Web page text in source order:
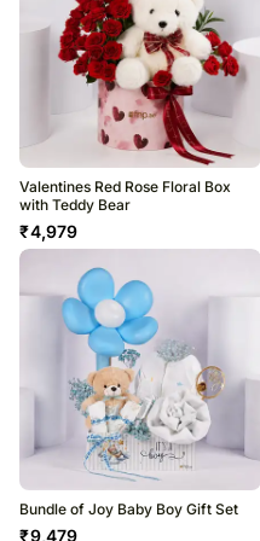
Valentines Red Rose Floral Box
with Teddy Bear
₹4,979
Bundle of Joy Baby Boy Gift Set
₹9,479